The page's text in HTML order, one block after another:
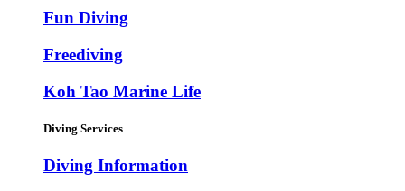
Fun Diving
Freediving
Koh Tao Marine Life
Diving Services
Diving Information